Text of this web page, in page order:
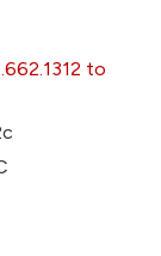
to